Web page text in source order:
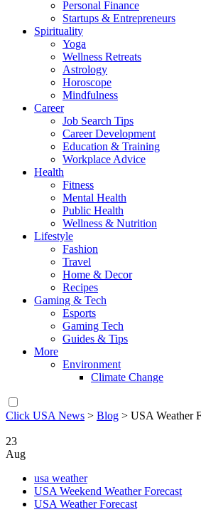
Personal Finance
Startups & Entrepreneurs
Spirituality
Yoga
Wellness Retreats
Astrology
Horoscope
Mindfulness
Career
Job Search Tips
Career Development
Education & Training
Workplace Advice
Health
Fitness
Mental Health
Public Health
Wellness & Nutrition
Lifestyle
Fashion
Travel
Home & Decor
Recipes
Gaming & Tech
Esports
Gaming Tech
Guides & Tips
More
Environment
Climate Change
Click USA News > Blog > USA Weather
23
Aug
usa weather
USA Weekend Weather Forecast
USA Weather Forecast